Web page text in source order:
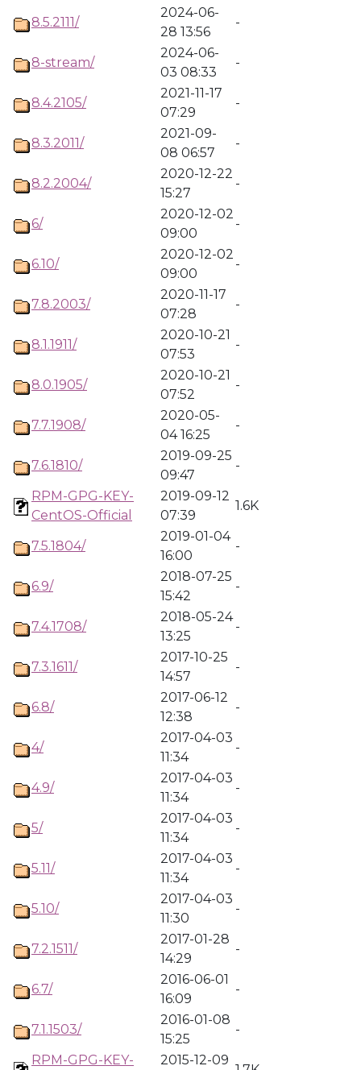
8.5.2111/
2024-06-
28 13:56
-
8-stream/
2024-06-
03 08:33
-
8.4.2105/
2021-11-17
07:29
-
8.3.2011/
2021-09-
08 06:57
-
8.2.2004/
2020-12-22
15:27
-
6/
2020-12-02
09:00
-
6.10/
2020-12-02
09:00
-
7.8.2003/
2020-11-17
07:28
-
8.1.1911/
2020-10-21
07:53
-
8.0.1905/
2020-10-21
07:52
-
7.7.1908/
2020-05-
04 16:25
-
7.6.1810/
2019-09-25
09:47
-
RPM-GPG-KEY-
CentOS-Official
2019-09-12
07:39
1.6K
7.5.1804/
2019-01-04
16:00
-
6.9/
2018-07-25
15:42
-
7.4.1708/
2018-05-24
13:25
-
7.3.1611/
2017-10-25
14:57
-
6.8/
2017-06-12
12:38
-
4/
2017-04-03
11:34
-
4.9/
2017-04-03
11:34
-
5/
2017-04-03
11:34
-
5.11/
2017-04-03
11:34
-
5.10/
2017-04-03
11:30
-
7.2.1511/
2017-01-28
14:29
-
6.7/
2016-06-01
16:09
-
7.1.1503/
2016-01-08
15:25
-
RPM-GPG-KEY-
2015-12-09